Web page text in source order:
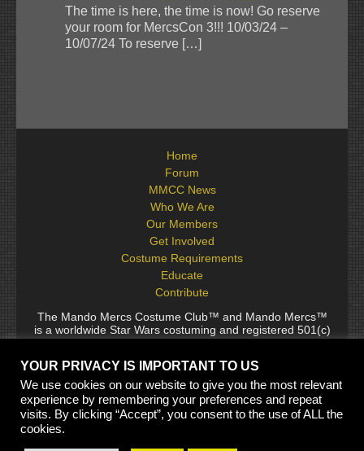
The time is here, the time is now! Go reserve
your room for MercsCon 3!!! 10/03/24 –
10/07/24 To reserve […]
Home
Forum
MMCC News
Who We Are
Our Members
Get Involved
Costume Requirements
Educate
Contribute
The Mando Mercs Costume Club™ and Mando Mercs™
is a worldwide Star Wars costuming and registered 501(c)
(10) non-profit fraternal organization comprised of and
sponsored by Lucasfilm Ltd., it follows generally accepted
rules for Star Wars fan groups. Star Wars, its characters,
costumes, and all associated items are the intellectual
property of Lucasfilm. © 2024 Lucasfilm Ltd. & ™ All rights
reserved. Used under authorization.
See our[Copyright Policy]and[Privacy Policy]
YOUR PRIVACY IS IMPORTANT TO US
We use cookies on our website to give you the most relevant
experience by remembering your preferences and repeat
visits. By clicking “Accept”, you consent to the use of ALL the
cookies.